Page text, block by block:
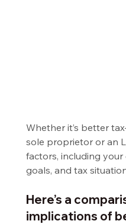
Whether it’s better
sole proprietor or an
factors, including your
goals, and tax
Here’s a
implications of